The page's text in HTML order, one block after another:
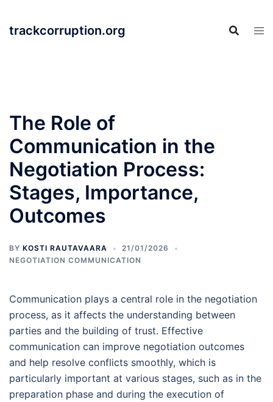
content
trackcorruption.org
The Role of
Communication in the
Negotiation Process:
Stages, Importance,
Outcomes
BY KOSTI RAUTAVAARA
21/01/2026
NEGOTIATION COMMUNICATION
Communication plays a central role in the negotiation
process, as it affects the understanding between
parties and the building of trust. Effective
communication can improve negotiation outcomes
and help resolve conflicts smoothly, which is
particularly important at various stages, such as in the
preparation phase and during the execution of